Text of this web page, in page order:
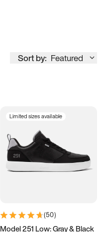
Sort by: Featured
Limited sizes available
(50)
Model 251 Low: Gray & Black